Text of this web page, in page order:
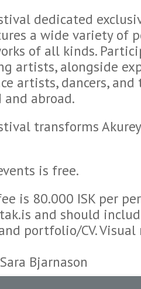
dedicated
a wide variety of
of all kinds.
artists, alongside
artists, dancers,
abroad.
transforms
is free.
is 80.000 ISK per
and should
portfolio/CV.
Bjarnason